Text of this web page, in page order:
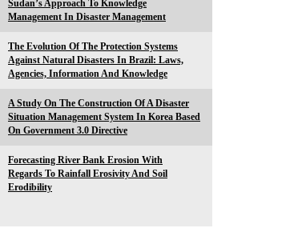
Sudan’s Approach To Knowledge
Management In Disaster Management
The Evolution Of The Protection Systems
Against Natural Disasters In Brazil: Laws,
Agencies, Information And Knowledge
A Study On The Construction Of A Disaster
Situation Management System In Korea Based
On Government 3.0 Directive
Forecasting River Bank Erosion With
Regards To Rainfall Erosivity And Soil
Erodibility